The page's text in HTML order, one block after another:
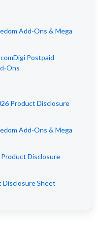
Add-Ons & Mega
Postpaid
Ons
Product Disclosure
Add-Ons & Mega
Disclosure
Disclosure Sheet